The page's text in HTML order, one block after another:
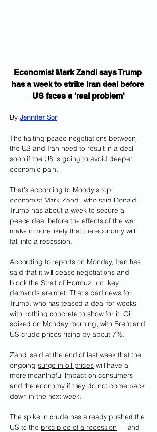
Economist Mark Zandi says Trump
has a week to strike Iran deal before
US faces a 'real problem'
By Jennifer Sor
The halting peace negotiations between
the US and Iran need to result in a deal
soon if the US is going to avoid deeper
economic pain.
That's according to Moody's top
economist Mark Zandi, who said Donald
Trump has about a week to secure a
peace deal before the effects of the war
make it more likely that the economy will
fall into a recession.
According to reports on Monday, Iran has
said that it will cease negotiations and
block the Strait of Hormuz until key
demands are met. That's bad news for
Trump, who has teased a deal for weeks
with nothing concrete to show for it. Oil
spiked on Monday morning, with Brent and
US crude prices rising by about 7%.
Zandi said at the end of last week that the
ongoing surge in oil prices will have a
more meaningful impact on consumers
and the economy if they do not come back
down in the next week.
The spike in crude has already pushed the
US to the precipice of a recession — and